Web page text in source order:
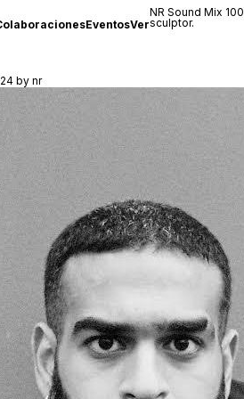
EventosVer
NR Sound Mix 100
sculptor.
by nr